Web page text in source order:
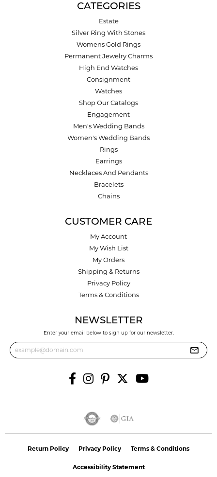
CATEGORIES
Estate
Silver Ring With Stones
Womens Gold Rings
Permanent Jewelry Charms
High End Watches
Consignment
Watches
Shop Our Catalogs
Engagement
Men's Wedding Bands
Women's Wedding Bands
Rings
Earrings
Necklaces And Pendants
Bracelets
Chains
CUSTOMER CARE
My Account
My Wish List
My Orders
Shipping & Returns
Privacy Policy
Terms & Conditions
NEWSLETTER
Enter your email below to sign up for our newsletter.
Return Policy Privacy Policy Terms & Conditions
Accessibility Statement